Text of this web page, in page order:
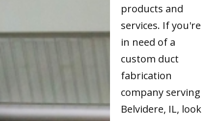
products and
services. If you're
in need of a
custom duct
fabrication
company serving
Belvidere, IL, look